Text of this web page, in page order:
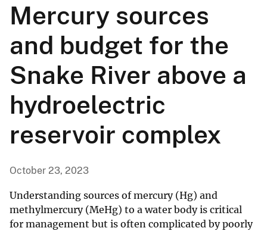
Mercury sources
and budget for the
Snake River above a
hydroelectric
reservoir complex
October 23, 2023
Understanding sources of mercury (Hg) and
methylmercury (MeHg) to a water body is critical
for management but is often complicated by poorly